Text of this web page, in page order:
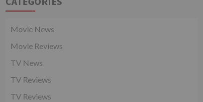
Movie News
Movie Reviews
TV News
TV Reviews
TV Reviews